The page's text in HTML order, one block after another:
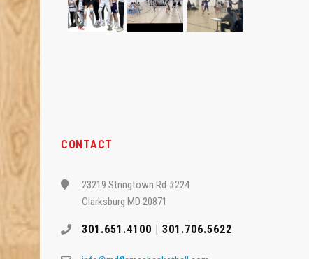
CONTACT
23219 Stringtown Rd #224
Clarksburg MD 20871
301.651.4100 | 301.706.5622